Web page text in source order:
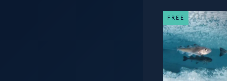
FREE